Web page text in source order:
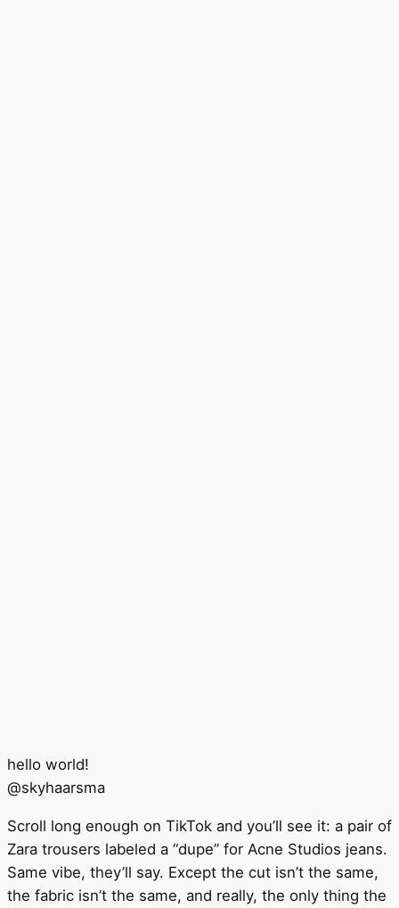
hello world!
@skyhaarsma
Scroll long enough on TikTok and you’ll see it: a pair of
Zara trousers labeled a “dupe” for Acne Studios jeans.
Same vibe, they’ll say. Except the cut isn’t the same,
the fabric isn’t the same, and really, the only thing the